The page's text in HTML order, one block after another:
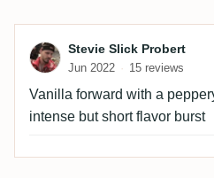
Review by Stevie
Stevie Slick Probert
Jun 2022 15 reviews
Vanilla forward with a
intense but short flavor burst